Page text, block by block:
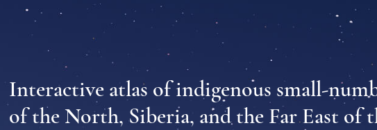
Interactive atlas of indigenous small-
of the North, Siberia, and the Far East of